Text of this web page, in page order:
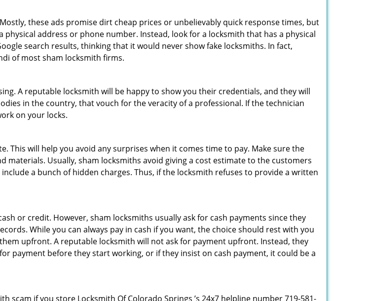
these ads promise dirt cheap prices or unbelievably quick response times, but
address or phone number. Instead, look for a locksmith that has a physical
search results, thinking that it would never show fake locksmiths. In fact,
of most sham locksmith firms.
A reputable locksmith will be happy to show you their credentials, and they will
in the country, that vouch for the veracity of a professional. If the technician
on your locks.
This will help you avoid any surprises when it comes time to pay. Make sure the
materials. Usually, sham locksmiths avoid giving a cost estimate to the customers
a bunch of hidden charges. Thus, if the locksmith refuses to provide a written
or credit. However, sham locksmiths usually ask for cash payments since they
While you can always pay in cash if you want, the choice should rest with you
upfront. A reputable locksmith will not ask for payment upfront. Instead, they
payment before they start working, or if they insist on cash payment, it could be a
scam if you store Locksmith Of Colorado Springs ’s 24x7 helpline number 719-581-